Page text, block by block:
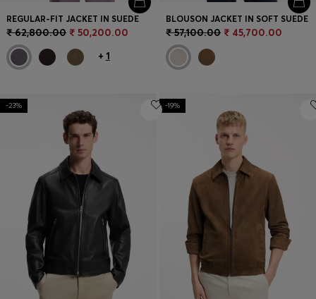
REGULAR-FIT JACKET IN SUEDE
₹ 62,800.00 ₹ 50,200.00
+ 1
BLOUSON JACKET IN SOFT SUEDE
₹ 57,100.00 ₹ 45,700.00
-23% -19%